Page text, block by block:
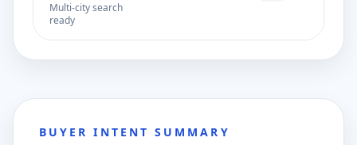
Multi-city search
ready
BUYER INTENT SUMMARY